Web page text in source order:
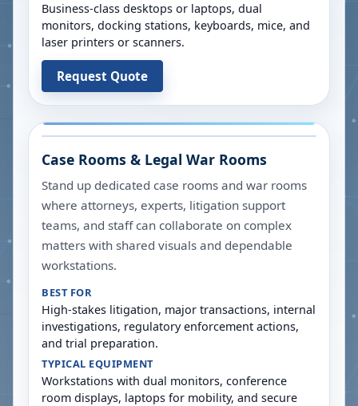
Business-class desktops or laptops, dual
monitors, docking stations, keyboards, mice, and
laser printers or scanners.
Request Quote
Case Rooms & Legal War Rooms
Stand up dedicated case rooms and war rooms
where attorneys, experts, litigation support
teams, and staff can collaborate on complex
matters with shared visuals and dependable
workstations.
BEST FOR
High-stakes litigation, major transactions, internal
investigations, regulatory enforcement actions,
and trial preparation.
TYPICAL EQUIPMENT
Workstations with dual monitors, conference
room displays, laptops for mobility, and secure